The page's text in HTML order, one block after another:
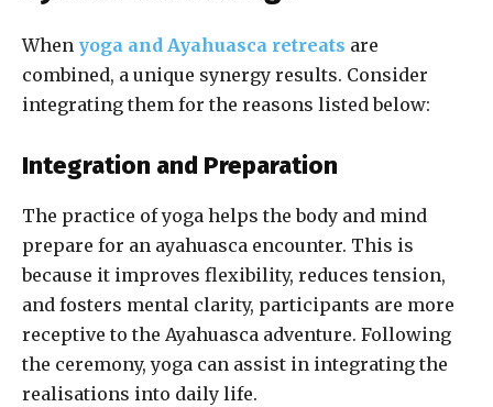
When yoga and Ayahuasca retreats are
combined, a unique synergy results. Consider
integrating them for the reasons listed below:
Integration and Preparation
The practice of yoga helps the body and mind
prepare for an ayahuasca encounter. This is
because it improves flexibility, reduces tension,
and fosters mental clarity, participants are more
receptive to the Ayahuasca adventure. Following
the ceremony, yoga can assist in integrating the
realisations into daily life.